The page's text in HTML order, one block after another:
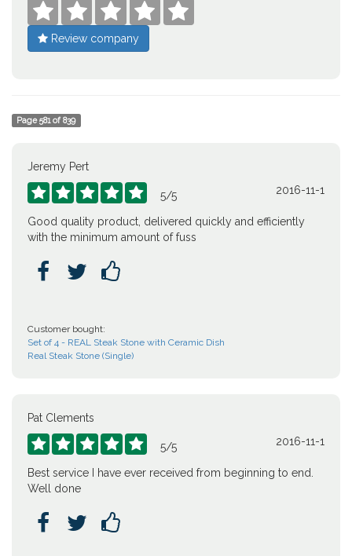
    
Review company
Page581 of839
Jeremy Pert
     5/5 2016-11-1
Good quality product, delivered quickly and efficiently
with the minimum amount of fuss
  
Customer bought:
Set of 4 - REAL Steak Stone with Ceramic Dish
Real Steak Stone (Single)
Pat Clements
     5/5 2016-11-1
Best service I have ever received from beginning to end.
Well done
  